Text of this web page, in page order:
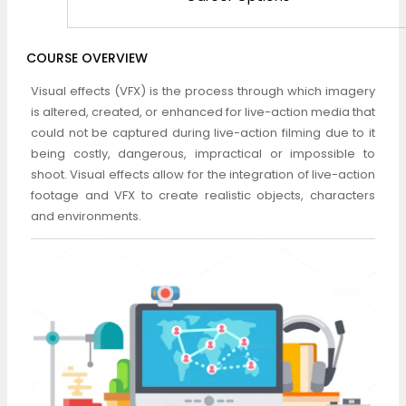
COURSE OVERVIEW
Visual effects (VFX) is the process through which imagery
is altered, created, or enhanced for live-action media that
could not be captured during live-action filming due to it
being costly, dangerous, impractical or impossible to
shoot. Visual effects allow for the integration of live-action
footage and VFX to create realistic objects, characters
and environments.